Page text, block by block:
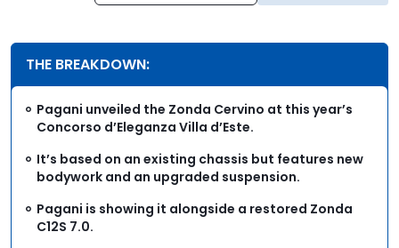
THE BREAKDOWN:
Pagani unveiled the Zonda Cervino at this year’s
Concorso d’Eleganza Villa d’Este.
It’s based on an existing chassis but features new
bodywork and an upgraded suspension.
Pagani is showing it alongside a restored Zonda
C12S 7.0.